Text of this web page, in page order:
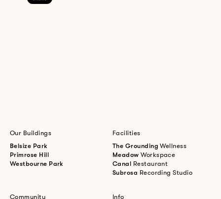
Our Buildings
Belsize Park
Primrose Hill
Westbourne Park
Facilities
The GroundingWellness
MeadowWorkspace
Canal Restaurant
Subrosa Recording Studio
Community Info